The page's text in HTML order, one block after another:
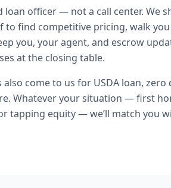
loan officer — not a call center. We
to find competitive pricing, walk
you, your agent, and escrow
at the closing table.
also come to us for USDA loan,
Whatever your situation — first
tapping equity — we’ll match you